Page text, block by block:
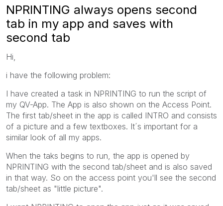
NPRINTING always opens second
tab in my app and saves with
second tab
Hi,
i have the following problem:
I have created a task in NPRINTING to run the script of
my QV-App. The App is also shown on the Access Point.
The first tab/sheet in the app is called INTRO and consists
of a picture and a few textboxes. It´s important for a
similar look of all my apps.
When the taks begins to run, the app is opened by
NPRINTING with the second tab/sheet and is also saved
in that way. So on the access point you'll see the second
tab/sheet as "little picture".